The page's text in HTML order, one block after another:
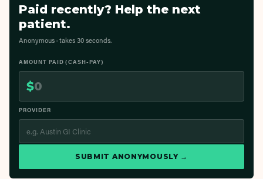
Paid recently? Help the next
patient.
Anonymous · takes 30 seconds.
AMOUNT PAID (CASH-PAY)
$
PROVIDER
SUBMIT ANONYMOUSLY →